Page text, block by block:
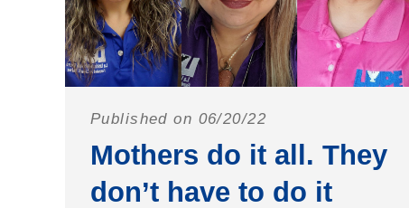
Published on 06/20/22
Mothers do it all. They
don’t have to do it